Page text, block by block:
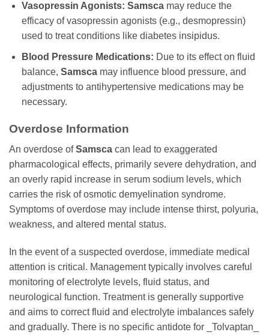
Vasopressin Agonists: Samscamay reduce the
efficacy of vasopressin agonists (e.g., desmopressin)
used to treat conditions like diabetes insipidus.
Blood Pressure Medications: Due to its effect on fluid
balance, Samscamay influence blood pressure, and
adjustments to antihypertensive medications may be
necessary.
Overdose Information
An overdose ofSamsca can lead to exaggerated
pharmacological effects, primarily severe dehydration, and
an overly rapid increase in serum sodium levels, which
carries the risk of osmotic demyelination syndrome.
Symptoms of overdose may include intense thirst, polyuria,
weakness, and altered mental status.
In the event of a suspected overdose, immediate medical
attention is critical. Management typically involves careful
monitoring of electrolyte levels, fluid status, and
neurological function. Treatment is generally supportive
and aims to correct fluid and electrolyte imbalances safely
and gradually. There is no specific antidote for _Tolvaptan_